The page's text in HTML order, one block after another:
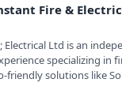
Fire &
Electrical Ltd is an
specializing in
friendly solutions like